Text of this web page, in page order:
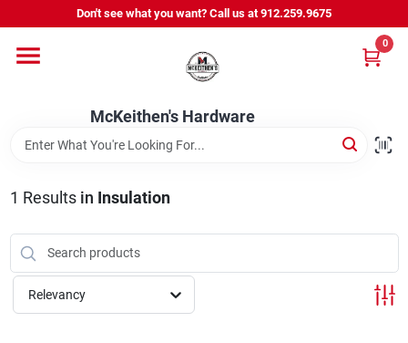
to
Don't see what you want? Call us at 912.259.9675
McKeithen's Hardware
0
Departments
Outdoor Power & Trailers
About Us
McKeithen Rewards
1 Results in Insulation
Relevancy